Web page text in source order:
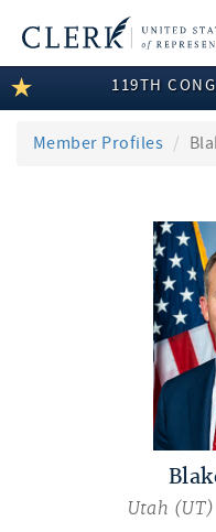
LEGISLATIVE INFORMATION
MEMBER INFORMATION
119TH
Member Profiles
Utah